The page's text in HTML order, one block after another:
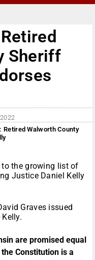
Sheriff
Retired Walworth County
the growing list of
Justice Daniel Kelly
Graves issued
are promised equal
Constitution is a